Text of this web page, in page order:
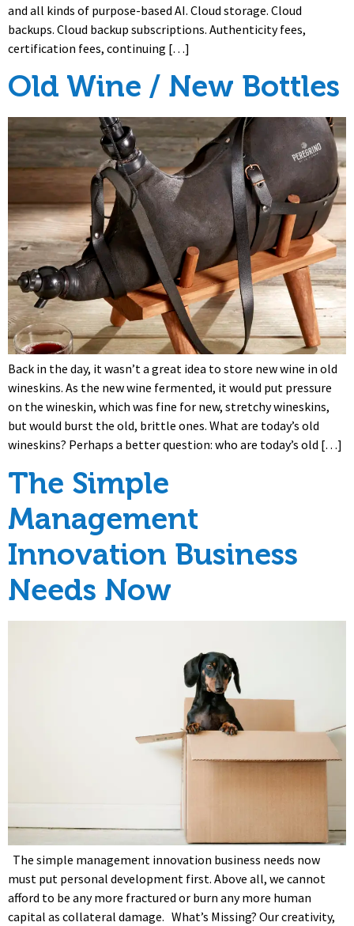
and all kinds of purpose-based AI. Cloud storage. Cloud
backups. Cloud backup subscriptions. Authenticity fees,
certification fees, continuing […]
Old Wine / New Bottles
Back in the day, it wasn’t a great idea to store new wine in old
wineskins. As the new wine fermented, it would put pressure
on the wineskin, which was fine for new, stretchy wineskins,
but would burst the old, brittle ones. What are today’s old
wineskins? Perhaps a better question: who are today’s old […]
The Simple
Management
Innovation Business
Needs Now
The simple management innovation business needs now
must put personal development first. Above all, we cannot
afford to be any more fractured or burn any more human
capital as collateral damage. What’s Missing? Our creativity,